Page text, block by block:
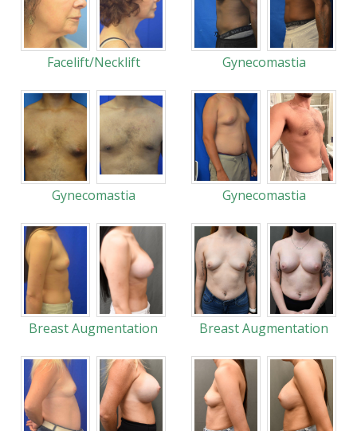
Facelift/Necklift Gynecomastia
Gynecomastia Gynecomastia
Breast Augmentation Breast Augmentation